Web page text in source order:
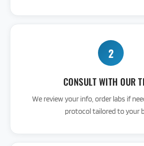
2
CONSULT WITH OUR
We review your info, order labs if
protocol tailored to your